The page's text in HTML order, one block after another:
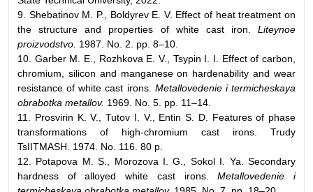
9. Shebatinov M. P., Boldyrev E. V. Effect of heat treatment on
the structure and properties of white cast iron. Liteynoe
proizvodstvo. 1987. No. 2. pp. 8–10.
10. Garber M. E., Rozhkova E. V., Tsypin I. I. Effect of carbon,
chromium, silicon and manganese on hardenability and wear
resistance of white cast irons. Metallovedenie i termicheskaya
obrabotka metallov. 1969. No. 5. pp. 11–14.
11. Prosvirin K. V., Tutov I. V., Entin S. D. Features of phase
transformations of high-chromium cast irons. Trudy
TsIITMASH. 1974. No. 116. 80 p.
12. Potapova M. S., Morozova I. G., Sokol I. Ya. Secondary
hardness of alloyed white cast irons.
Metallovedenie i